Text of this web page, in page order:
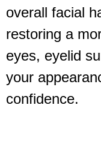
overall facial
restoring a
eyes, eyelid
your
confidence.